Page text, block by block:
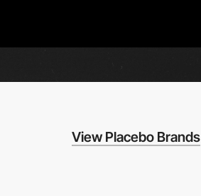
View Placebo Brands